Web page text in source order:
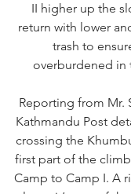
II higher up the
return with lower
trash to
overburdened in
Reporting from Mr.
Kathmandu Post
crossing the
first part of the
Camp to Camp I. A